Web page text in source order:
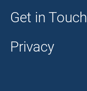
Get in Touch
Privacy